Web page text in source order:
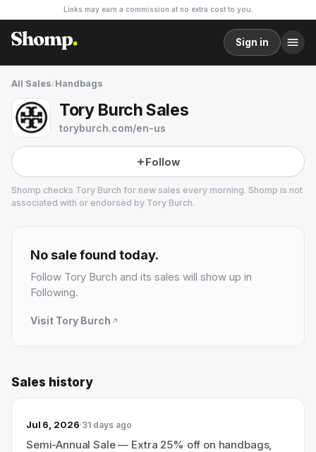
Links may earn a commission at no extra cost to you.
Sign in
All Sales/Handbags
Tory Burch Sales
toryburch.com/en-us
Follow
Shomp checks Tory Burch for new sales every morning. Shomp is not
associated with or endorsed by Tory Burch.
27 followers
No sale found today.
Follow Tory Burch and its sales will show up in
Following.
Visit Tory Burch
Sales history
Jul 6, 2026 31 days ago
Semi-Annual Sale — Extra 25% off on handbags,